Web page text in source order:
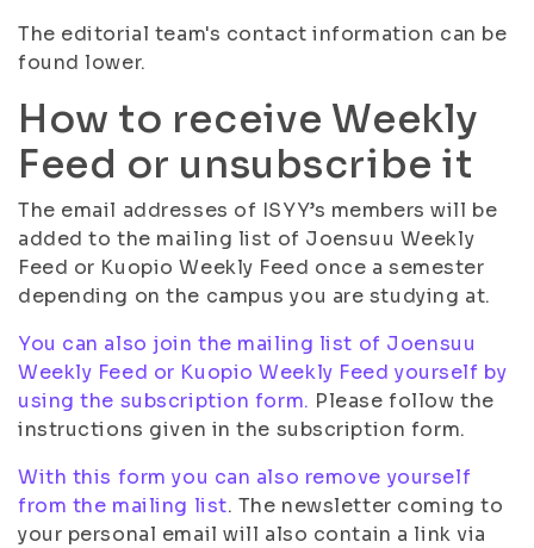
The editorial team's contact information can be
found lower.
How to receive Weekly
Feed or unsubscribe it
The email addresses of ISYY’s members will be
added to the mailing list of Joensuu Weekly
Feed or Kuopio Weekly Feed once a semester
depending on the campus you are studying at.
You can also join the mailing list of Joensuu
Weekly Feed or Kuopio Weekly Feed yourself by
using the subscription form. Please follow the
instructions given in the subscription form.
With this form you can also remove yourself
from the mailing list. The newsletter coming to
your personal email will also contain a link via